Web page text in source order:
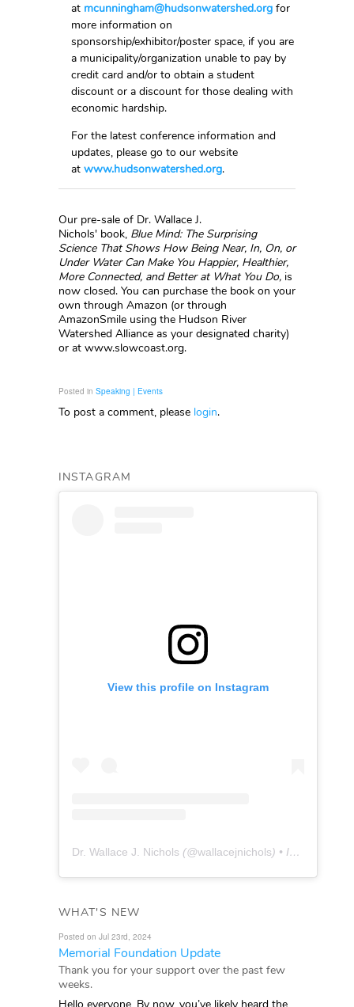
at mcunningham@hudsonwatershed.org for
more information on
sponsorship/exhibitor/poster space, if you are
a municipality/organization unable to pay by
credit card and/or to obtain a student
discount or a discount for those dealing with
economic hardship.
For the latest conference information and
updates, please go to our website
at www.hudsonwatershed.org.
Our pre-sale of Dr. Wallace J.
Nichols' book, Blue Mind: The Surprising
Science That Shows How Being Near, In, On, or
Under Water Can Make You Happier, Healthier,
More Connected, and Better at What You Do, is
now closed. You can purchase the book on your
own through Amazon (or through
AmazonSmile using the Hudson River
Watershed Alliance as your designated charity)
or at www.slowcoast.org.
Posted in Speaking | Events
To post a comment, please login.
INSTAGRAM
View this profile on Instagram
Dr. Wallace J. Nichols (@wallacejnichols) • Instagram photos and videos
WHAT'S NEW
Posted on Jul 23rd, 2024
Memorial Foundation Update
Thank you for your support over the past few
weeks.